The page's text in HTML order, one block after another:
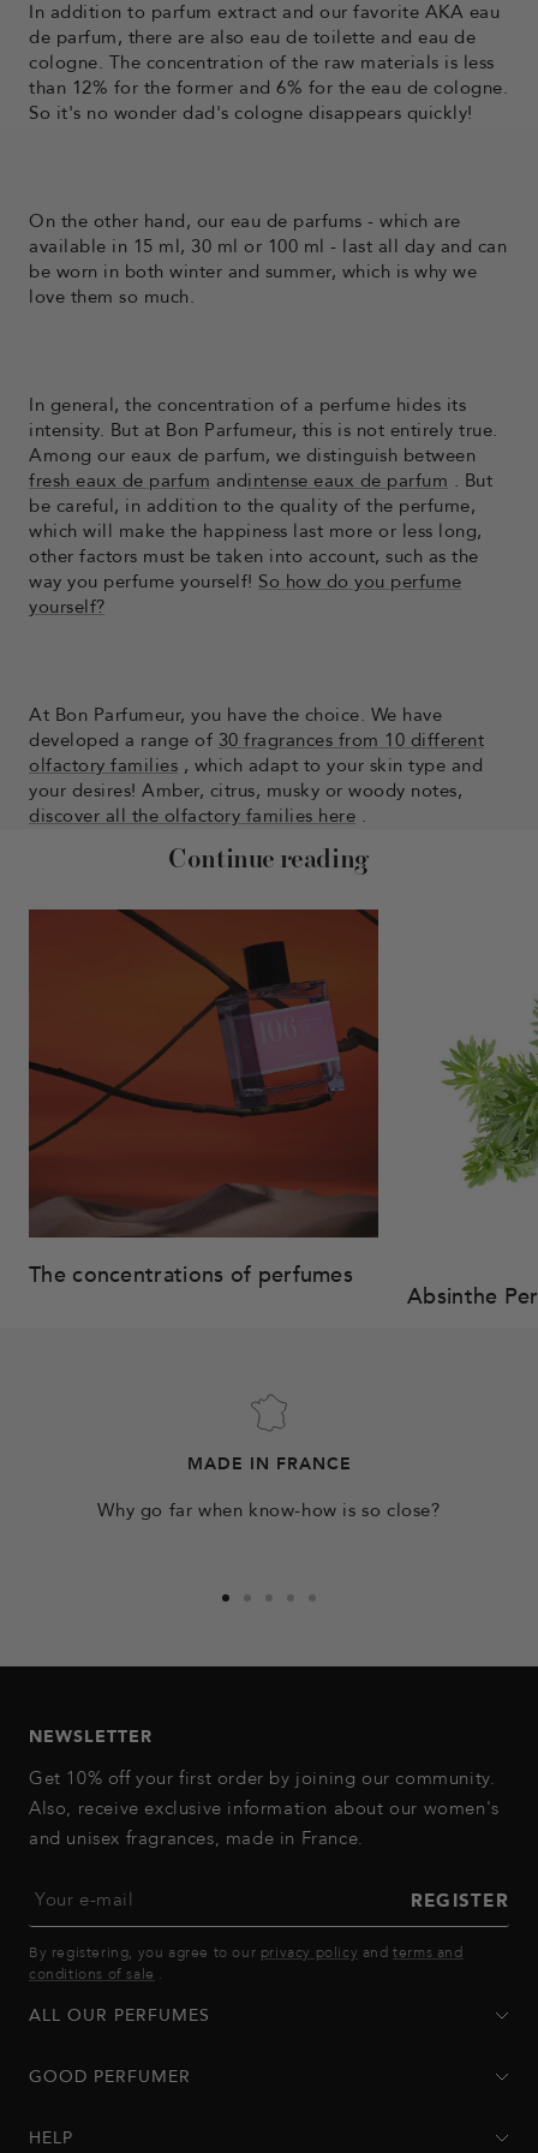
In addition to parfum extract and our favorite AKA eau
de parfum, there are also eau de toilette and eau de
cologne. The concentration of the raw materials is less
than 12% for the former and 6% for the eau de cologne.
So it's no wonder dad's cologne disappears quickly!
On the other hand, our eau de parfums - which are
available in 15 ml, 30 ml or 100 ml - last all day and can
be worn in both winter and summer, which is why we
love them so much.
In general, the concentration of a perfume hides its
intensity. But at Bon Parfumeur, this is not entirely true.
Among our eaux de parfum, we distinguish between
fresh eaux de parfum andintense eaux de parfum . But
be careful, in addition to the quality of the perfume,
which will make the happiness last more or less long,
other factors must be taken into account, such as the
way you perfume yourself! So how do you perfume
yourself?
At Bon Parfumeur, you have the choice. We have
developed a range of 30 fragrances from 10 different
olfactory families , which adapt to your skin type and
your desires! Amber, citrus, musky or woody notes,
discover all the olfactory families here .
Continue reading
The concentrations of perfumes
Absinthe
MADE IN FRANCE
Why go far when know-how is so close?
slideslideslideslideslide
NEWSLETTER
Get 10% off your first order by joining our community.
Also, receive exclusive information about our women's
and unisex fragrances, made in France.
Your e-mail REGISTER
By registering, you agree to our privacy policy andterms and
conditions of sale .
ALL OUR PERFUMES
GOOD PERFUMER
HELP